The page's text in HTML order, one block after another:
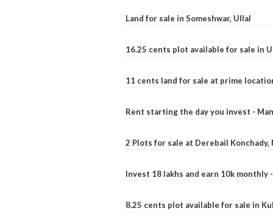
Land for sale in Someshwar, Ullal
16.25 cents plot available for sale in
11 cents land for sale at prime
Rent starting the day you invest -
2 Plots for sale at Derebail Konchady,
Invest 18 lakhs and earn 10k monthly
8.25 cents plot available for sale in